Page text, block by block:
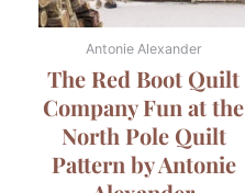
Antonie Alexander
The Red Boot Quilt
Company Fun at the
North Pole Quilt
Pattern by Antonie